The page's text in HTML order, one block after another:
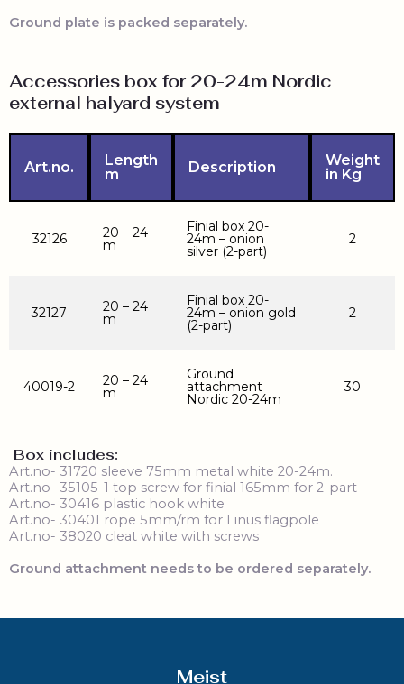
Ground plate is packed separately.
Accessories box for 20-24m Nordic
external halyard system
Art.no.
Length
m
Description
Weight
in Kg
32126 20 – 24
m
Finial box 20-
24m – onion
silver (2-part)
2
32127 20 – 24
m
Finial box 20-
24m – onion gold
(2-part)
2
40019-2 20 – 24
m
Ground
attachment
Nordic 20-24m
30
Box includes:
Art.no- 31720 sleeve 75mm metal white 20-24m.
Art.no- 35105-1 top screw for finial 165mm for 2-part
Art.no- 30416 plastic hook white
Art.no- 30401 rope 5mm/rm for Linus flagpole
Art.no- 38020 cleat white with screws
Ground attachment needs to be ordered separately.
Meist